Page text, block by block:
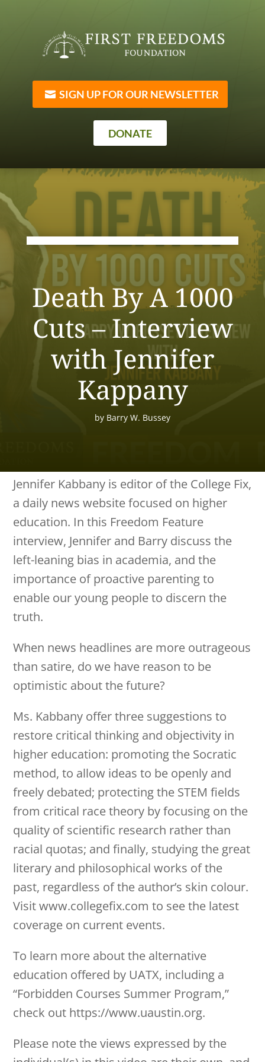
SIGN UP FOR OUR NEWSLETTER
DONATE
Death By A 1000
Cuts – Interview
with Jennifer
Kappany
by Barry W. Bussey
Jennifer Kabbany is editor of the College Fix,
a daily news website focused on higher
education. In this Freedom Feature
interview, Jennifer and Barry discuss the
left-leaning bias in academia, and the
importance of proactive parenting to
enable our young people to discern the
truth.
When news headlines are more outrageous
than satire, do we have reason to be
optimistic about the future?
Ms. Kabbany offer three suggestions to
restore critical thinking and objectivity in
higher education: promoting the Socratic
method, to allow ideas to be openly and
freely debated; protecting the STEM fields
from critical race theory by focusing on the
quality of scientific research rather than
racial quotas; and finally, studying the great
literary and philosophical works of the
past, regardless of the author’s skin colour.
Visit www.collegefix.com to see the latest
coverage on current events.
To learn more about the alternative
education offered by UATX, including a
“Forbidden Courses Summer Program,”
check out https://www.uaustin.org.
Please note the views expressed by the